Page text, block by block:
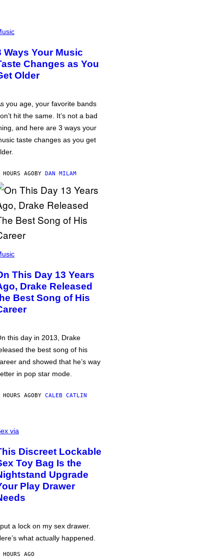
Ways Your Music
Changes as You
Older
you age, your favorite bands
hit the same. It’s not a bad
and here are 3 ways your
taste changes as you get
AGOBY DAN MILAM
This Day 13 Years
Drake Released
Best Song of His
this day in 2013, Drake
the best song of his
and showed that he’s way
in pop star mode.
AGOBY CALEB CATLIN
via
Discreet Lockable
Toy Bag Is the
Upgrade
Play Drawer
a lock on my sex drawer.
what actually happened.
AGO